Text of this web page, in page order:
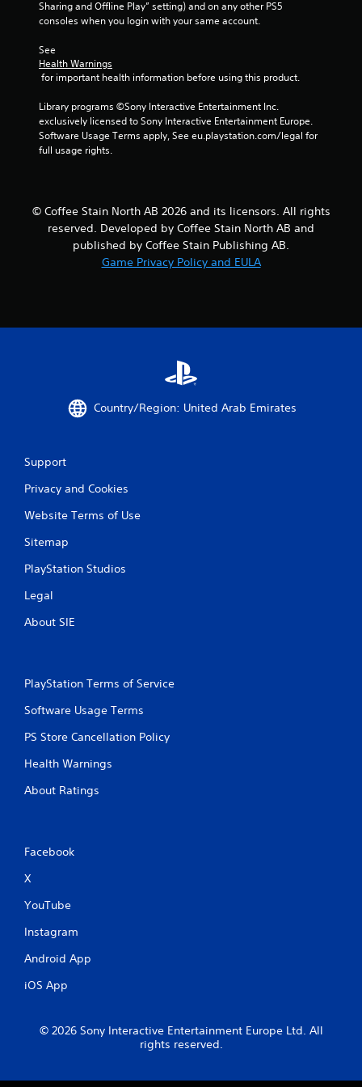
t
i
n
s
Sharing and Offline Play” setting) and on any other PS5
consoles when you login with your same account.
See
Health Warnings
for important health information before using this product.
Library programs ©Sony Interactive Entertainment Inc.
exclusively licensed to Sony Interactive Entertainment Europe.
Software Usage Terms apply, See eu.playstation.com/legal for
full usage rights.
© Coffee Stain North AB 2026 and its licensors. All rights
reserved. Developed by Coffee Stain North AB and
published by Coffee Stain Publishing AB.
Game Privacy Policy and EULA
Country/Region: United Arab Emirates
Support
Privacy and Cookies
Website Terms of Use
Sitemap
PlayStation Studios
Legal
About SIE
PlayStation Terms of Service
Software Usage Terms
PS Store Cancellation Policy
Health Warnings
About Ratings
Facebook
X
YouTube
Instagram
Android App
iOS App
© 2026 Sony Interactive Entertainment Europe Ltd. All
rights reserved.